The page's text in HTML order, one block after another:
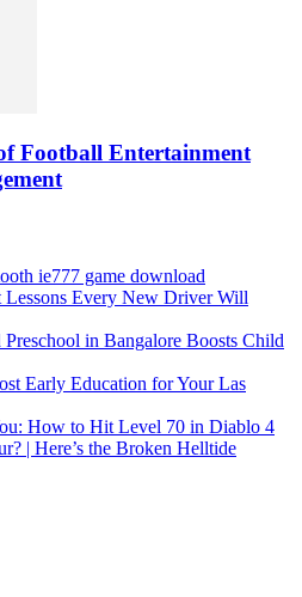
Football Entertainment
ie777 game download
Lessons Every New Driver Will
in Bangalore Boosts Child
Early Education for Your Las
How to Hit Level 70 in Diablo 4
| Here’s the Broken Helltide